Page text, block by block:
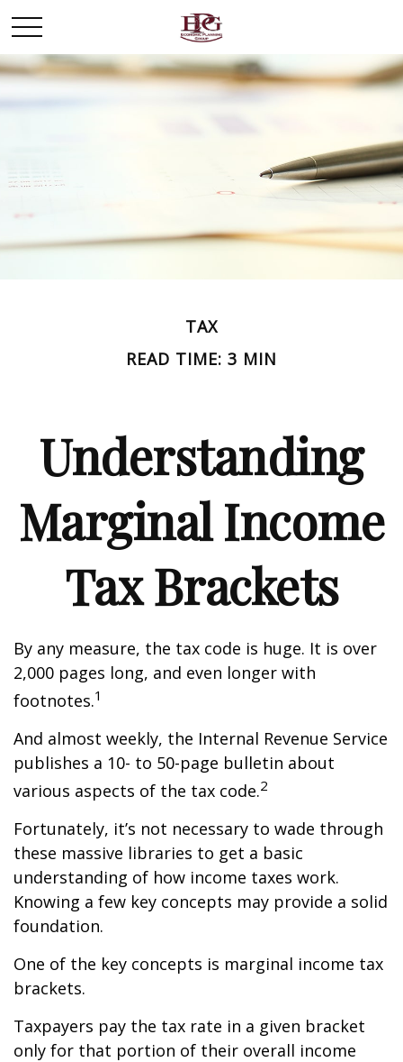
TAX
READ TIME: 3 MIN
Understanding
Marginal Income
Tax Brackets
By any measure, the tax code is huge. It is over
2,000 pages long, and even longer with
footnotes.1
And almost weekly, the Internal Revenue Service
publishes a 10- to 50-page bulletin about
various aspects of the tax code.2
Fortunately, it’s not necessary to wade through
these massive libraries to get a basic
understanding of how income taxes work.
Knowing a few key concepts may provide a solid
foundation.
One of the key concepts is marginal income tax
brackets.
Taxpayers pay the tax rate in a given bracket
only for that portion of their overall income